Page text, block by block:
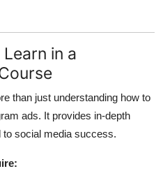
in a
than just understanding how to
ads. It provides in-depth
to social media success.